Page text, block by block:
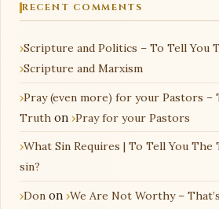
RECENT COMMENTS
Scripture and Politics – To Tell You
Scripture and Marxism
Pray (even more) for your Pastors –
Truth on Pray for your Pastors
What Sin Requires | To Tell You
sin?
Don on We Are Not Worthy –